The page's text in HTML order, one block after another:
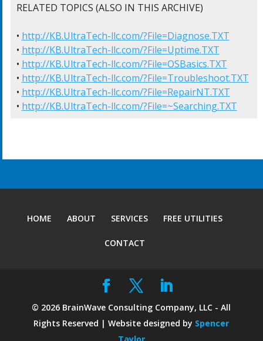
RELATED TOPICS (ALSO IN THIS ARCHIVE)
• http://KB.UltraTech-llc.com/?File=Diagnose.TXT
• http://KB.UltraTech-llc.com/?File=Uptime.TXT
• http://KB.UltraTech-llc.com/?File=OSBasics.TXT
• http://KB.UltraTech-llc.com/?File=Troubleshoot.TXT
• http://KB.UltraTech-llc.com/?File=RepairNT.TXT
• http://KB.UltraTech-llc.com/?File=~Searching.TXT
HOME ABOUT SERVICES FREE UTILITIES
CONTACT
© 2026 BrainWave Consulting Company, LLC - All
Rights Reserved | Website designed by Spencer